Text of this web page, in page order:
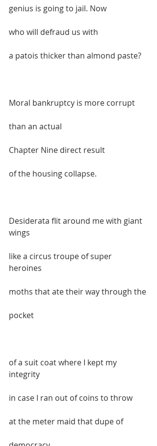
genius is going to jail. Now
who will defraud us with
a patois thicker than almond paste?
Moral bankruptcy is more corrupt
than an actual
Chapter Nine direct result
of the housing collapse.
Desiderata flit around me with giant
wings
like a circus troupe of super
heroines
moths that ate their way through the
pocket
of a suit coat where I kept my
integrity
in case I ran out of coins to throw
at the meter maid that dupe of